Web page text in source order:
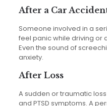
After a Car
Someone involved in a
feel panic while driving or
Even the sound of
anxiety.
After Loss
A sudden or traumatic
and PTSD symptoms. A